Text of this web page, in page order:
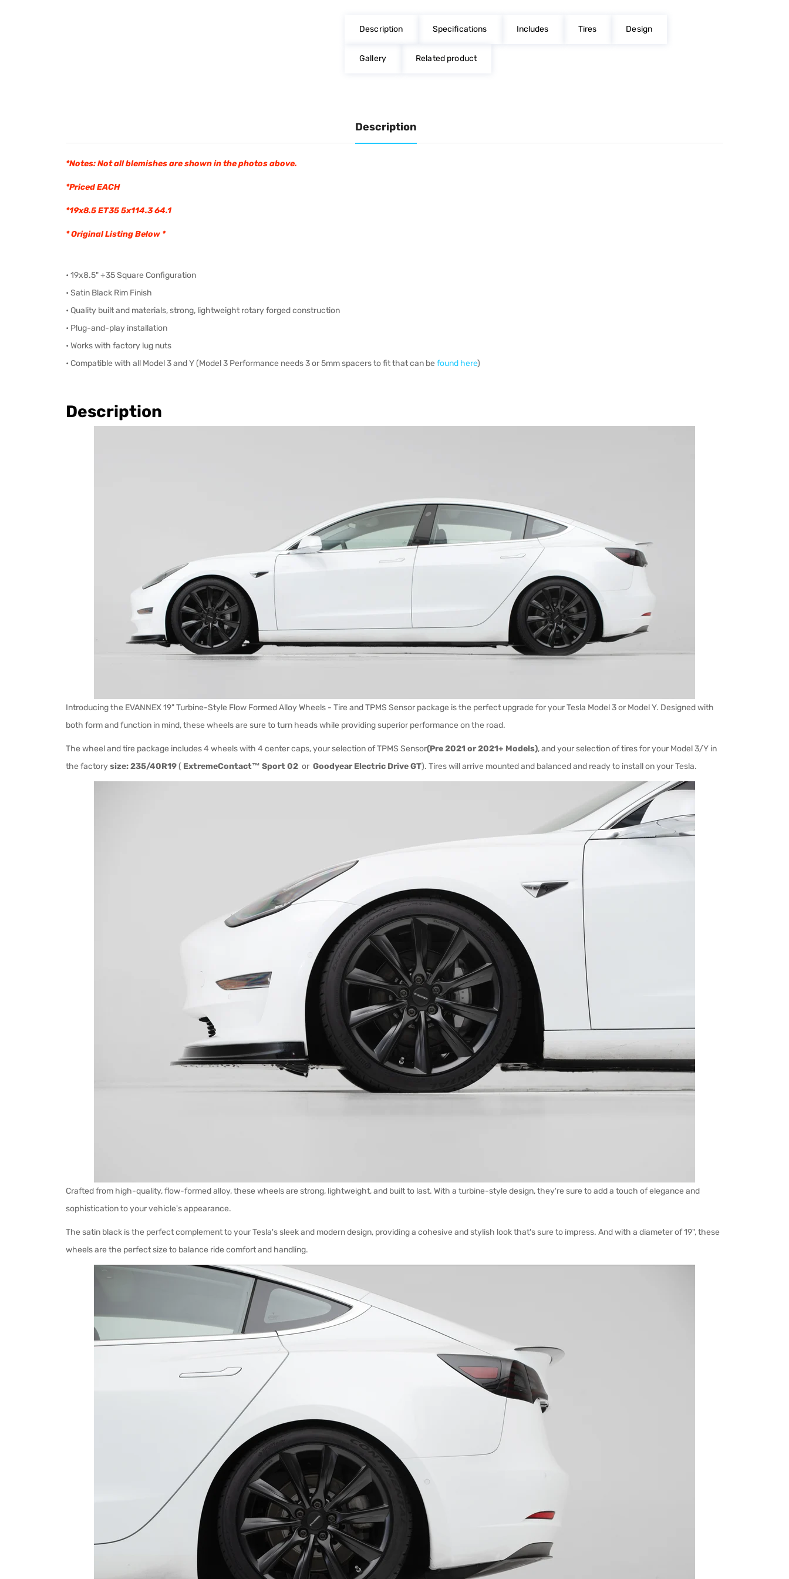
Description
Specifications Includes Tires Design
Gallery Related product
Description
*Notes: Not all blemishes are shown in the photos above.
*Priced EACH
*19x8.5 ET35 5x114.3 64.1
* Original Listing Below *
• 19x8.5" +35 Square Configuration
• Satin Black Rim Finish
• Quality built and materials, strong, lightweight rotary forged construction
• Plug-and-play installation
• Works with factory lug nuts
• Compatible with all Model 3 and Y (Model 3 Performance needs 3 or 5mm spacers to fit that can be found here)
Description
Introducing the EVANNEX 19" Turbine-Style Flow Formed Alloy Wheels - Tire and TPMS Sensor package is the perfect upgrade for your Tesla Model 3 or Model Y. Designed with
both form and function in mind, these wheels are sure to turn heads while providing superior performance on the road.
The wheel and tire package includes 4 wheels with 4 center caps, your selection ofTPMS Sensor(Pre 2021 or 2021+ Models), and your selection of tiresfor your Model 3/Y in
the factorysize: 235/40R19( ExtremeContact™ Sport 02 or Goodyear Electric Drive GT). Tires will arrive mounted and balanced and ready to install on your Tesla.
Crafted from high-quality, flow-formed alloy, these wheels are strong, lightweight, and built to last. With a turbine-style design, they're sure to add a touch of elegance and
sophistication to your vehicle's appearance.
The satin black is the perfect complement to your Tesla's sleek and modern design, providing a cohesive and stylish look that's sure to impress. And with a diameter of 19", these
wheels are the perfect size to balance ride comfort and handling.